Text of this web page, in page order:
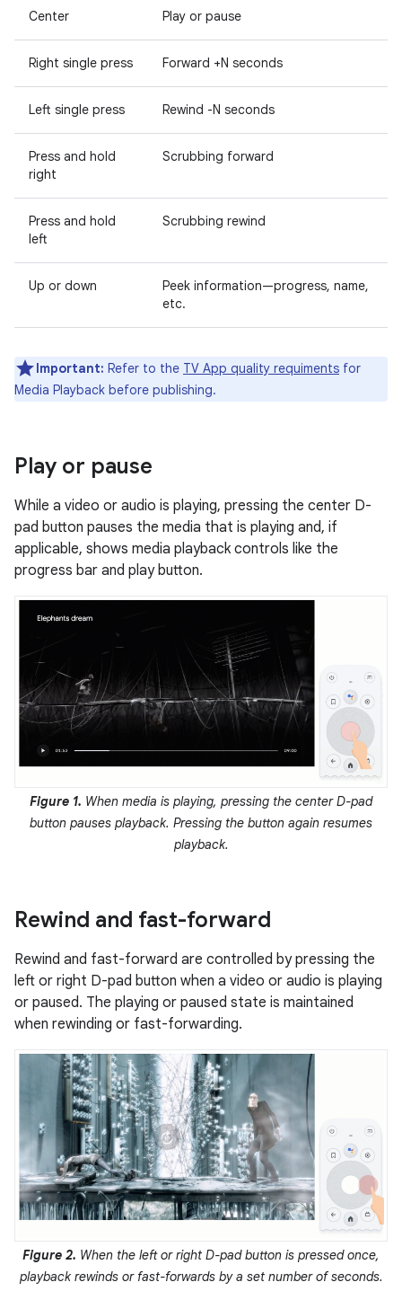
Center Play or pause
Right single press Forward +N seconds
Left single press Rewind -N seconds
Press and hold
right
Scrubbing forward
Press and hold
left
Scrubbing rewind
Up or down
Peek information—progress, name,
etc.
Important: Refer to the TV App quality requiments for
Media Playback before publishing.
Play or pause
While a video or audio is playing, pressing the center D-
pad button pauses the media that is playing and, if
applicable, shows media playback controls like the
progress bar and play button.
Figure 1. When media is playing, pressing the center D-pad
button pauses playback. Pressing the button again resumes
playback.
Rewind and fast-forward
Rewind and fast-forward are controlled by pressing the
left or right D-pad button when a video or audio is playing
or paused. The playing or paused state is maintained
when rewinding or fast-forwarding.
Figure 2. When the left or right D-pad button is pressed once,
playback rewinds or fast-forwards by a set number of seconds.